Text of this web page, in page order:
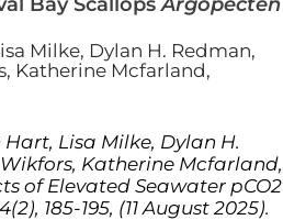
Milke, Dylan H. Redman,
Katherine Mcfarland,
Lisa Milke, Dylan H.
Wikfors, Katherine Mcfarland,
of Elevated Seawater pCO2
185-195, (11 August 2025).